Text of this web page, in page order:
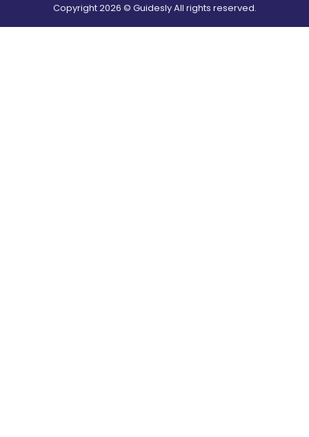
Copyright2026 © Guidesly All rights reserved.